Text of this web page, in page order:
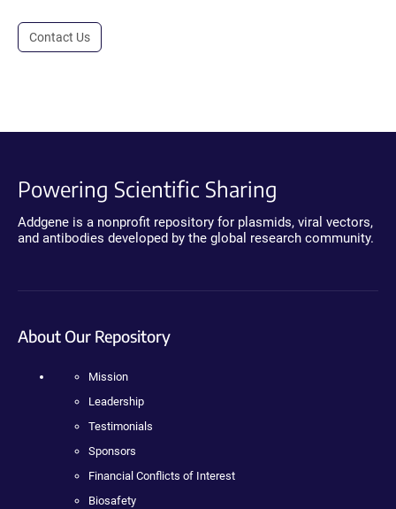
Contact Us
Powering Scientific Sharing
Addgene is a nonprofit repository for plasmids, viral vectors,
and antibodies developed by the global research community.
About Our Repository
Mission
Leadership
Testimonials
Sponsors
Financial Conflicts of Interest
Biosafety